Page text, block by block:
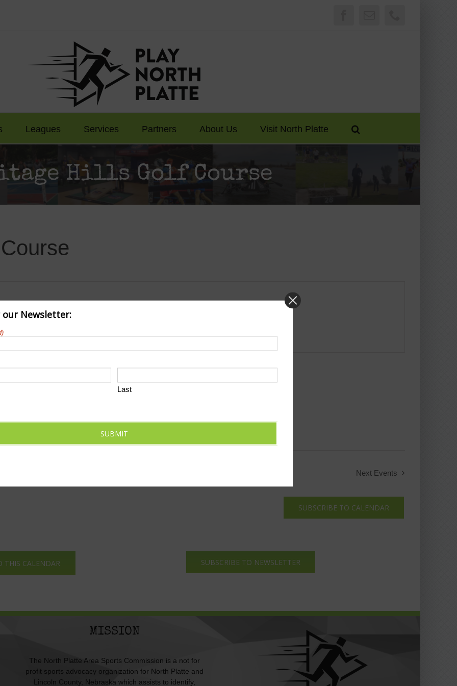
Leagues Services Partners About Us Visit North Platte
Hills Golf Course
Next Events
SUBSCRIBE TO CALENDAR
THIS CALENDAR SUBSCRIBE TO NEWSLETTER
MISSION
The North Platte Area Sports Commission is a not for
profit sports advocacy organization for North Platte and
Lincoln County, Nebraska which assists to identify,
our Newsletter:
Last
SUBMIT